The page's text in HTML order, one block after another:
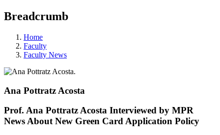
Breadcrumb
Home
Faculty
Faculty News
Ana Pottratz Acosta
Prof. Ana Pottratz Acosta Interviewed by MPR
News About New Green Card Application Policy